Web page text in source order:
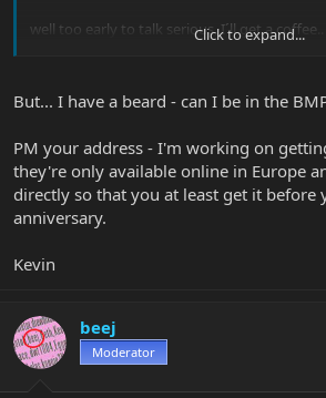
well too early to talk serious, I´ll get a
Click to expand...
But... I have a beard - can I be in the
PM your address - I'm working on
they're only available online in Europe
directly so that you at least get it before
anniversary.
Kevin
beej
Moderator